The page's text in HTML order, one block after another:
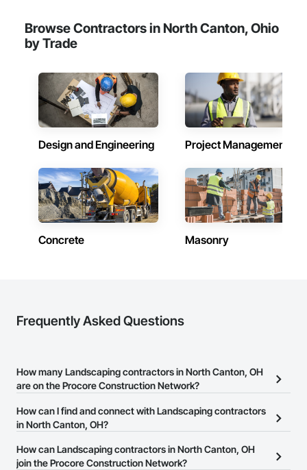
Browse Contractors in North Canton, Ohio
by Trade
Design and Engineering Project Management
Concrete Masonry
Frequently Asked Questions
How many Landscaping contractors in North Canton, OH
are on the Procore Construction Network?
There are currently 441 Landscaping contractors in North Canton,
OH on the Procore Construction Network.
How can I find and connect with Landscaping contractors
in North Canton, OH?
The Procore Construction Network allows you to search for
Landscaping contractors in North Canton, OH that meet your
How can Landscaping contractors in North Canton, OH
join the Procore Construction Network?